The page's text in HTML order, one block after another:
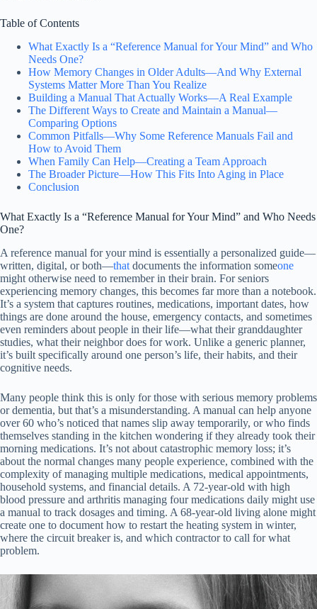
Table of Contents
What Exactly Is a “Reference Manual for Your Mind” and Who
Needs One?
How Memory Changes in Older Adults—And Why External
Systems Matter More Than You Realize
Building a Manual That Actually Works—A Real Example
The Different Ways to Create and Maintain a Manual—
Comparing Options
Common Pitfalls—Why Some Reference Manuals Fail and
How to Avoid Them
When Family Can Help—Creating a Team Approach
The Broader Picture—How This Fits Into Aging in Place
Conclusion
What Exactly Is a “Reference Manual for Your Mind” and Who Needs
One?
A reference manual for your mind is essentially a personalized guide—
written, digital, or both—that documents the information someone
might otherwise need to remember in their brain. For seniors
experiencing memory changes, this becomes far more than a notebook.
It’s a system that captures routines, medications, important dates, how
things are done around the house, emergency contacts, and sometimes
even reminders about people in their life—what their granddaughter
studies, what their neighbor does for work. Unlike a generic planner,
it’s built specifically around one person’s life, their habits, and their
cognitive needs.
Many people think this is only for those with serious memory problems
or dementia, but that’s a misunderstanding. A manual can help anyone
over 60 who’s noticed that names slip away temporarily, or who finds
themselves standing in the kitchen wondering if they already took their
morning medications. It’s not about catastrophic memory loss; it’s
about the normal changes many people experience, combined with the
complexity of managing multiple medications, medical appointments,
household systems, and financial details. A 72-year-old with high
blood pressure and arthritis managing four medications daily might use
a manual to track dosages and timing. A 68-year-old living alone might
create one to document how to restart the heating system in winter,
where the circuit breaker is, and which contractor to call for what
problem.